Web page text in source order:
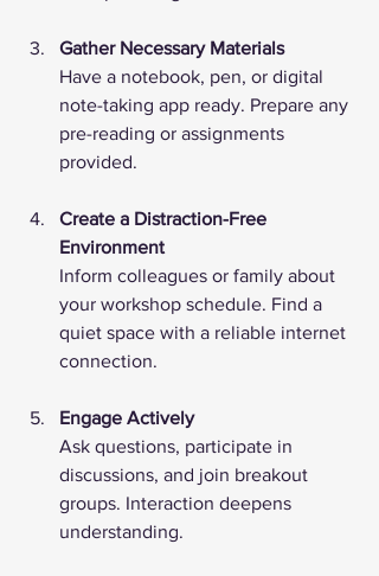
Gather Necessary Materials
Have a notebook, pen, or digital
note-taking app ready. Prepare any
pre-reading or assignments
provided.
Create a Distraction-Free
Environment
Inform colleagues or family about
your workshop schedule. Find a
quiet space with a reliable internet
connection.
Engage Actively
Ask questions, participate in
discussions, and join breakout
groups. Interaction deepens
understanding.